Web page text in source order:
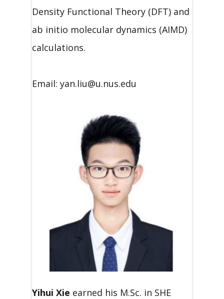
Density Functional Theory (DFT) and
ab initio molecular dynamics (AIMD)
calculations.
Email: yan.liu@u.nus.edu
Yihui Xie earned his M.Sc. in SHE